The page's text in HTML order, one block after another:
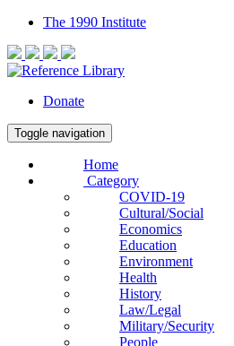
The 1990 Institute
Donate
Toggle navigation
Home
Category
COVID-19
Cultural/Social
Economics
Education
Environment
Health
History
Law/Legal
Military/Security
People